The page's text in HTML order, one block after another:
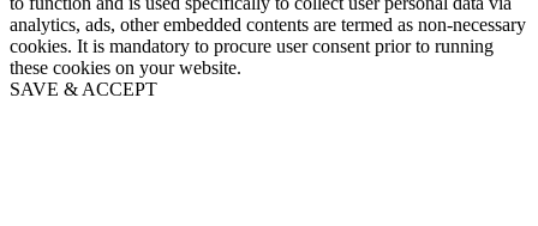
analytics, ads, other embedded contents are termed as non-necessary
cookies. It is mandatory to procure user consent prior to running
these cookies on your website.
SAVE & ACCEPT